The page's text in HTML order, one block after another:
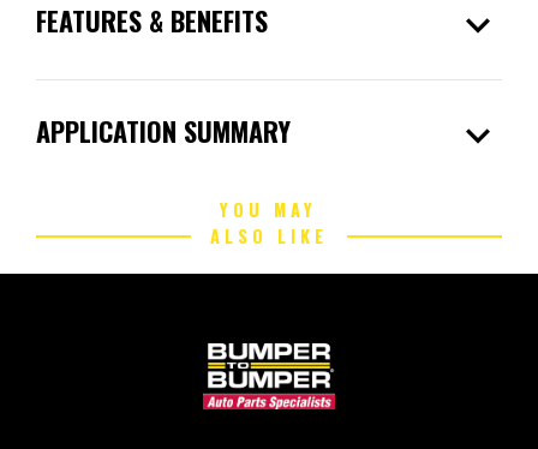
FEATURES & BENEFITS expand_more
APPLICATION SUMMARY expand_more
YOU MAY
ALSO LIKE